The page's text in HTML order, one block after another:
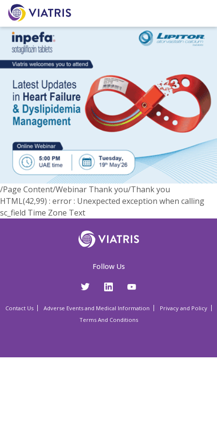
/Page Content/Webinar Thank you/Thank you
HTML(42,99) : error : Unexpected exception when calling
sc_field Time Zone Text
Follow Us
Contact Us Adverse Events and Medical Information
Privacy and Policy
Terms And Conditions